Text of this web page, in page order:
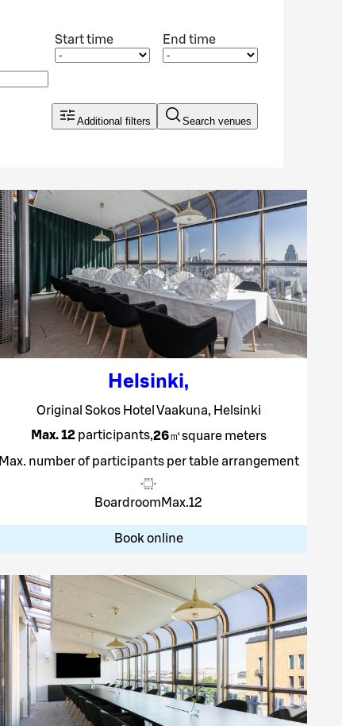
Start time End time
Additional filters Search venues
Helsinki,
Original Sokos Hotel Vaakuna, Helsinki
Max. 12participants,26㎡square meters
Max. number of participants per table arrangement
Boardroom Max.12
Book online